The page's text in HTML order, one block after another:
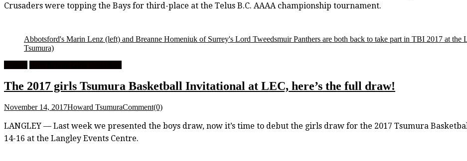
Crusaders were topping the Bays for third-place at the Telus B.C. AAAA championship tournament.
Abbotsford's Marin Lenz (left) and Breanne Homeniuk of Surrey's Lord Tweedsmuir Panthers are both back to take part in TBI 2017 at the
Tsumura)
The 2017 girls Tsumura Basketball Invitational at LEC, here’s the full draw!
November 14, 2017Howard TsumuraComment(0)
LANGLEY — Last week we presented the boys draw, now it’s time to debut the girls draw for the 2017 Tsumura
14-16 at the Langley Events Centre.